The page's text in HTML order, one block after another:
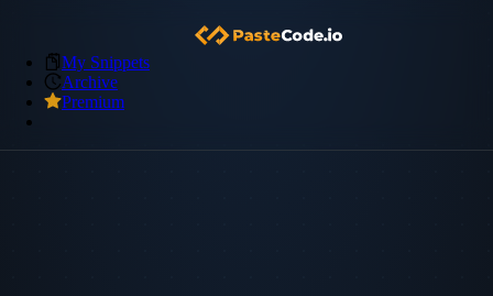
My Snippets
Archive
Premium